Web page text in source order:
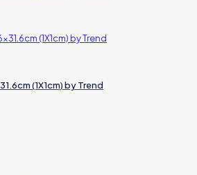
(1X1cm) by Trend